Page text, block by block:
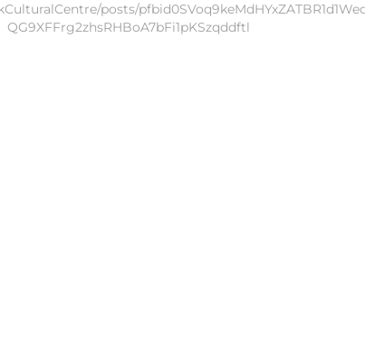
posts/
QG9XFFrg2zhsRHBoA7bFi1pKSzqddftl